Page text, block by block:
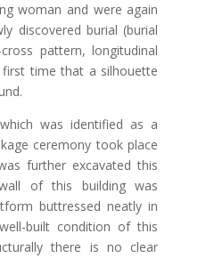
woman and were again
discovered burial (burial
pattern, longitudinal
time that a silhouette
was identified as a
ceremony took place
further excavated this
of this building was
buttressed neatly in
built condition of this
there is no clear